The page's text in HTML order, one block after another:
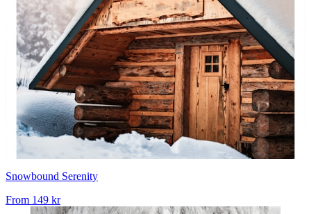
Snowbound Serenity
From 149 kr